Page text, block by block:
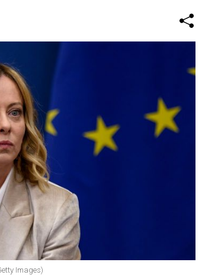
Images)